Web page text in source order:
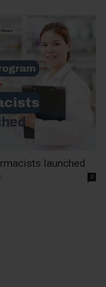
launched
0